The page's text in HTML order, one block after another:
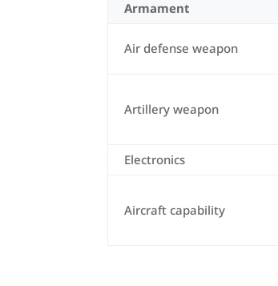
Armament
Air defense weapon
Artillery weapon
Electronics
Aircraft capability